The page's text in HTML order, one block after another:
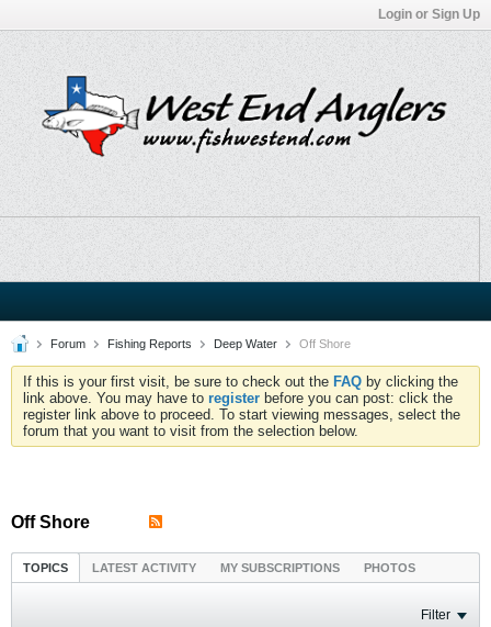
Login or Sign Up
Forum Fishing Reports Deep Water Off Shore
If this is your first visit, be sure to check out the FAQ by clicking the
link above. You may have to register before you can post: click the
register link above to proceed. To start viewing messages, select the
forum that you want to visit from the selection below.
Off Shore
TOPICS LATEST ACTIVITY MY SUBSCRIPTIONS PHOTOS
Filter